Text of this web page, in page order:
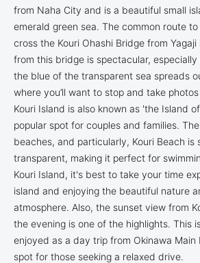
from Naha City and is a beautiful small
emerald green sea. The common route
cross the Kouri Ohashi Bridge from
from this bridge is spectacular,
the blue of the transparent sea spreads
where you’ll want to stop and take
Kouri Island is also known as 'the Island
popular spot for couples and families.
beaches, and particularly, Kouri Beach is
transparent, making it perfect for
Kouri Island, it's best to take your time
island and enjoying the beautiful nature
atmosphere. Also, the sunset view from
the evening is one of the highlights. This
enjoyed as a day trip from Okinawa
spot for those seeking a relaxed drive.